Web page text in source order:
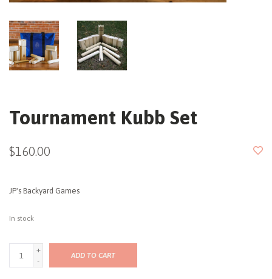
Tournament Kubb Set
$160.00
JP's Backyard Games
In stock
+
-
ADD TO CART